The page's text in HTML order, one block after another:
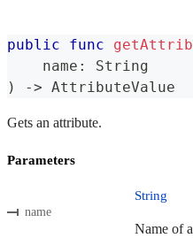
public func
    name
:
String
)
-> AttributeValue
Gets an attribute.
Parameters
name
String
Name of